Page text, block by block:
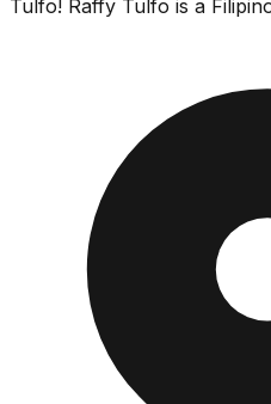
Tulfo! Raffy Tulfo is a